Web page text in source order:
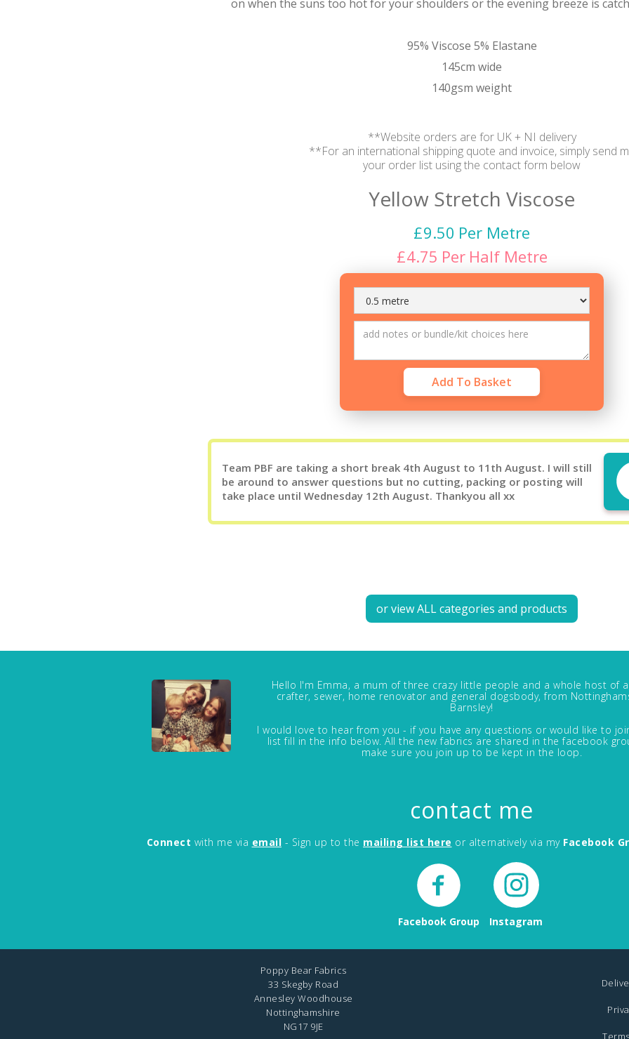
on when the suns too hot for your shoulders or the evening breeze is
95% Viscose 5% Elastane
145cm wide
140gsm weight
**Website orders are for UK + NI delivery
**For an international shipping quote and invoice, simply send
your order list using the contact form below
Yellow Stretch Viscose
£9.50 Per Metre
£4.75 Per Half Metre
Team PBF are taking a short break 4th August to 11th August. I will still
be around to answer questions but no cutting, packing or posting will
take place until Wednesday 12th August. Thankyou all xx
or view ALL categories and products
Hello I'm Emma, a mum of three crazy little people and a whole host of
crafter, sewer, home renovator and general dogsbody, from
Barnsley!
I would love to hear from you - if you have any questions or would like to
list fill in the info below. All the new fabrics are shared in the facebook
make sure you join up to be kept in the loop.
contact me
Connect with me via email - Sign up to the mailing list here or alternatively via my Facebook
Facebook Group Instagram
Poppy Bear Fabrics
33 Skegby Road
Annesley Woodhouse
Nottinghamshire
NG17 9JE